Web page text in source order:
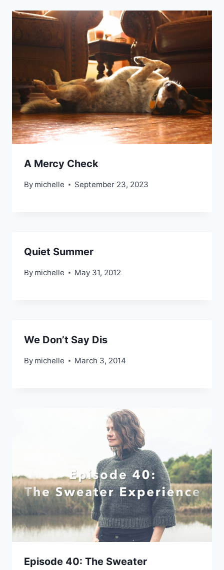
A Mercy Check
By michelle September 23, 2023
Quiet Summer
By michelle May 31, 2012
We Don’t Say Dis
By michelle March 3, 2014
Episode 40: The Sweater